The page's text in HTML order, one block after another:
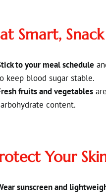
Smart,
to your meal schedule
keep blood sugar stable.
fruits and vegetables
content.
Your
sunscreen and